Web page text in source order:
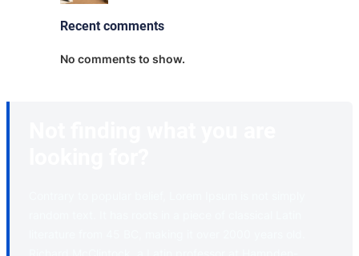
Recent comments
No comments to show.